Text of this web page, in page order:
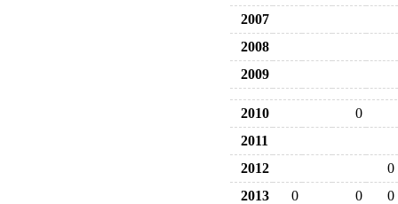
2007
2008
2009
2010
0
2011
2012
0
2013
0 0
0